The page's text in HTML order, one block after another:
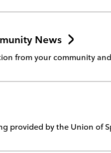
News
from your community
provided by the Union of